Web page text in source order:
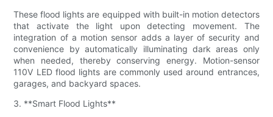
These flood lights are equipped with built-in motion detectors
that activate the light upon detecting movement. The
integration of a motion sensor adds a layer of security and
convenience by automatically illuminating dark areas only
when needed, thereby conserving energy. Motion-sensor
110V LED flood lights are commonly used around entrances,
garages, and backyard spaces.
3. **Smart Flood Lights**